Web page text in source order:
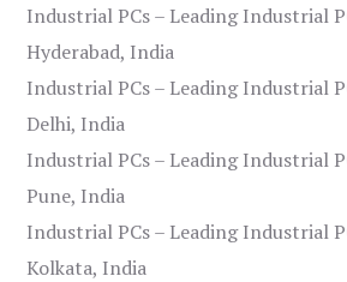
Industrial PCs – Leading Industrial
Hyderabad, India
Industrial PCs – Leading Industrial
Delhi, India
Industrial PCs – Leading Industrial
Pune, India
Industrial PCs – Leading Industrial
Kolkata, India